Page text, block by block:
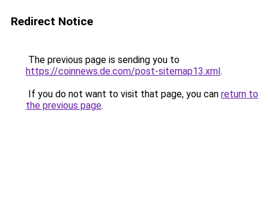
Redirect Notice
The previous page is sending you to
https://coinnews.de.com/post-sitemap13.xml.
If you do not want to visit that page, you can return to
the previous page.